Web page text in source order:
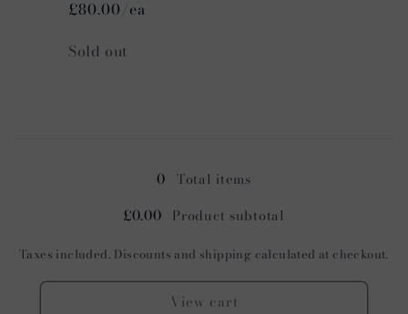
£80.00/ea
Quantity
Sold out
0 Total items
£0.00 Product subtotal
Taxes included. Discounts and shipping calculated at checkout.
View cart